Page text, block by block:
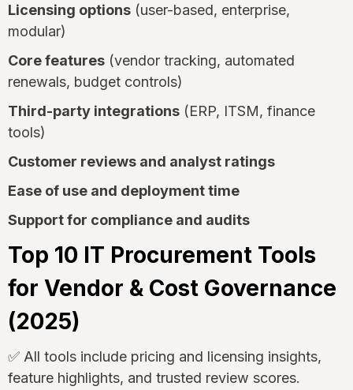
Licensing options (user-based, enterprise,
modular)
Core features (vendor tracking, automated
renewals, budget controls)
Third-party integrations (ERP, ITSM, finance
tools)
Customer reviews and analyst ratings
Ease of use and deployment time
Support for compliance and audits
Top 10 IT Procurement Tools
for Vendor & Cost Governance
(2025)
✅ All tools include pricing and licensing insights,
feature highlights, and trusted review scores.